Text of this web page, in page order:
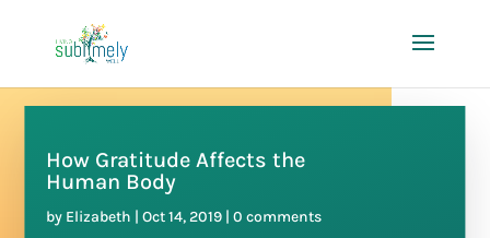
How Gratitude Affects the
Human Body
by Elizabeth |Oct 14, 2019 |0 comments